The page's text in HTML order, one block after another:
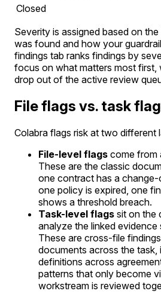
Closed
Severity is assigned based on
was found and how your
findings tab ranks findings by
focus on what matters most first,
drop out of the active review
File flags vs. task
Colabra flags risk at two different
File-level flags come from
These are the classic
one contract has a
one policy is expired, one
shows a threshold breach.
Task-level flags sit on the
analyze the linked evidence
These are cross-file
documents across the task,
definitions across
patterns that only become
workstream is reviewed